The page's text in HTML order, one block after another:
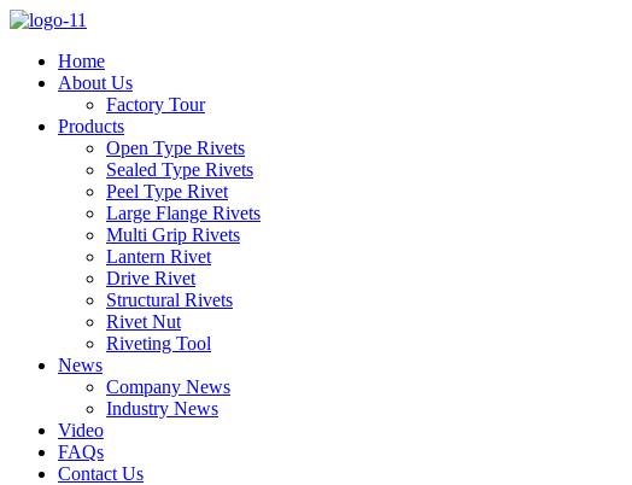
Home
About Us
Factory Tour
Products
Open Type Rivets
Sealed Type Rivets
Peel Type Rivet
Large Flange Rivets
Multi Grip Rivets
Lantern Rivet
Drive Rivet
Structural Rivets
Rivet Nut
Riveting Tool
News
Company News
Industry News
Video
FAQs
Contact Us